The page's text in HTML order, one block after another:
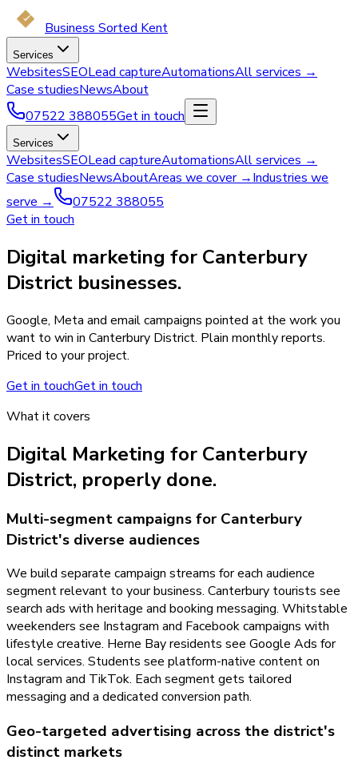
Business Sorted Kent
Services
WebsitesSEOLead captureAutomationsAll services →
Case studiesNewsAbout
07522 388055Get in touch
Services
WebsitesSEOLead captureAutomationsAll services →
Case studiesNewsAboutAreas we cover →Industries we
serve →
07522 388055
Get in touch
Digital marketing for Canterbury
District businesses.
Google, Meta and email campaigns pointed at the work you
want to win in Canterbury District. Plain monthly reports.
Priced to your project.
Get in touchGet in touch
What it covers
Digital Marketing for Canterbury
District, properly done.
Multi-segment campaigns for Canterbury
District's diverse audiences
We build separate campaign streams for each audience
segment relevant to your business. Canterbury tourists see
search ads with heritage and booking messaging. Whitstable
weekenders see Instagram and Facebook campaigns with
lifestyle creative. Herne Bay residents see Google Ads for
local services. Students see platform-native content on
Instagram and TikTok. Each segment gets tailored
messaging and a dedicated conversion path.
Geo-targeted advertising across the district's
distinct markets